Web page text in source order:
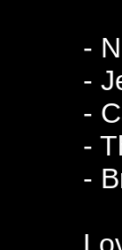
-
-
-
-
-